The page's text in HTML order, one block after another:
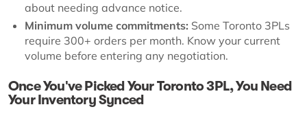
about needing advance notice.
Minimum volume commitments: Some Toronto 3PLs
require 300+ orders per month. Know your current
volume before entering any negotiation.
Once You've Picked Your Toronto 3PL, You Need
Your Inventory Synced